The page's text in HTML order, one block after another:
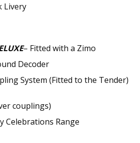
Livery
– Fitted with a Zimo
Decoder
System (Fitted to the Tender)
couplings)
Celebrations Range